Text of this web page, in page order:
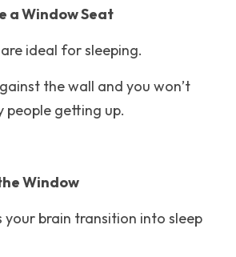
Los Angeles
a Window Seat
ideal for sleeping.
the wall and you won’t
people getting up.
Window
your brain transition into sleep